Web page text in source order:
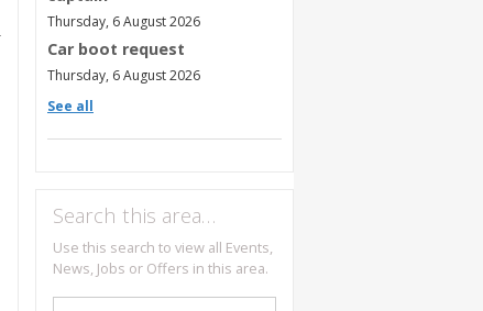
Thursday, 6 August 2026
Car boot request
Thursday, 6 August 2026
See all
Search this area…
Use this search to view all Events,
News, Jobs or Offers in this area.